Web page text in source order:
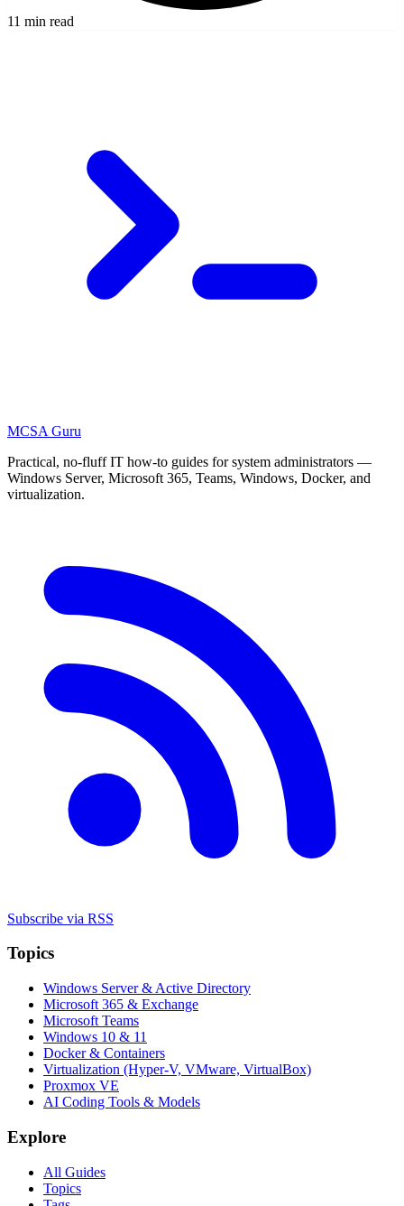
11 min read
MCSA Guru
Practical, no-fluff IT how-to guides for system administrators —
Windows Server, Microsoft 365, Teams, Windows, Docker, and
virtualization.
Subscribe via RSS
Topics
Windows Server & Active Directory
Microsoft 365 & Exchange
Microsoft Teams
Windows 10 & 11
Docker & Containers
Virtualization (Hyper-V, VMware, VirtualBox)
Proxmox VE
AI Coding Tools & Models
Explore
All Guides
Topics